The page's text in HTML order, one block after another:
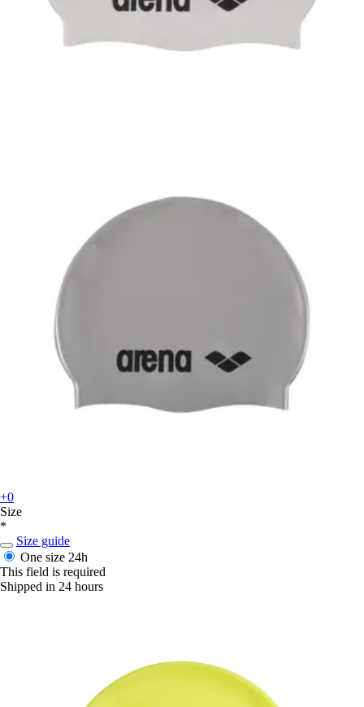
+0
Size
*
Size guide
One size 24h
This field is required
Shipped in 24 hours